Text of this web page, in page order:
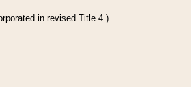
in revised Title 4.)